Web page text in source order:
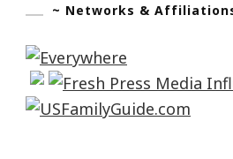
~ Networks &